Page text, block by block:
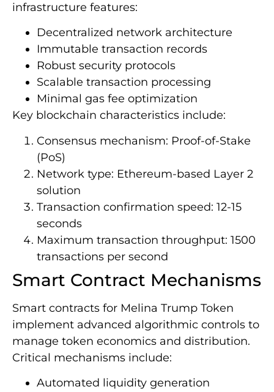
infrastructure features:
Decentralized network architecture
Immutable transaction records
Robust security protocols
Scalable transaction processing
Minimal gas fee optimization
Key blockchain characteristics include:
Consensus mechanism: Proof-of-Stake
(PoS)
Network type: Ethereum-based Layer 2
solution
Transaction confirmation speed: 12-15
seconds
Maximum transaction throughput: 1500
transactions per second
Smart Contract Mechanisms
Smart contracts for Melina Trump Token
implement advanced algorithmic controls to
manage token economics and distribution.
Critical mechanisms include:
Automated liquidity generation